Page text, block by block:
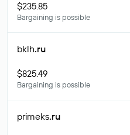
$235.85
Bargaining is possible
bklh.ru
$825.49
Bargaining is possible
primeks.ru